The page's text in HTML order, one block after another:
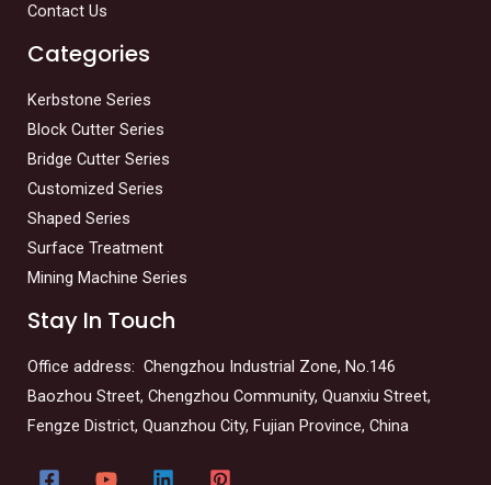
Contact Us
Categories
Kerbstone Series
Block Cutter Series
Bridge Cutter Series
Customized Series
Shaped Series
Surface Treatment
Mining Machine Series
Stay In Touch
Office address: Chengzhou Industrial Zone, No.146
Baozhou Street, Chengzhou Community, Quanxiu Street,
Fengze District, Quanzhou City, Fujian Province, China